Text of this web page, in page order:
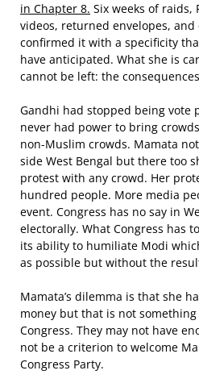
in Chapter 8. Six weeks of raids,
videos, returned envelopes, and
confirmed it with a specificity
have anticipated. What she is
cannot be left: the
Gandhi had stopped being vote
never had power to bring
non-Muslim crowds. Mamata
side West Bengal but there too
protest with any crowd. Her
hundred people. More media
event. Congress has no say in
electorally. What Congress has
its ability to humiliate Modi
as possible but without the
Mamata’s dilemma is that she
money but that is not
Congress. They may not have
not be a criterion to welcome
Congress Party.